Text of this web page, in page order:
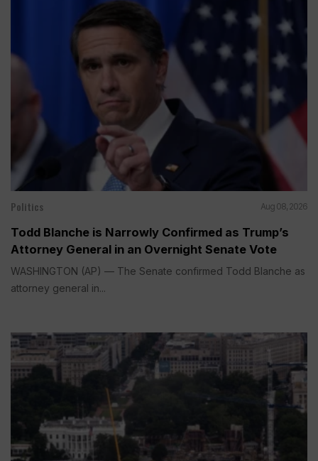
Politics Aug 08, 2026
Todd Blanche is Narrowly Confirmed as Trump’s
Attorney General in an Overnight Senate Vote
WASHINGTON (AP) — The Senate confirmed Todd Blanche as
attorney general in...